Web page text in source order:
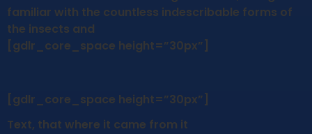
familiar with the countless indescribable forms of
the insects and
[gdlr_core_space height=”30px”]
[gdlr_core_space height=”30px”]
Text, that where it came from it